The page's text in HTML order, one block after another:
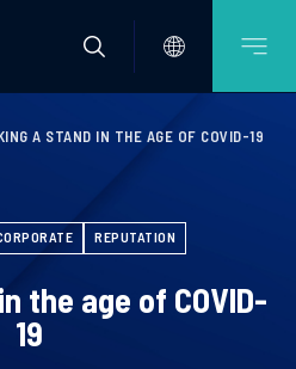
A STAND IN THE AGE OF COVID-19
REPUTATION
the age of COVID-
19